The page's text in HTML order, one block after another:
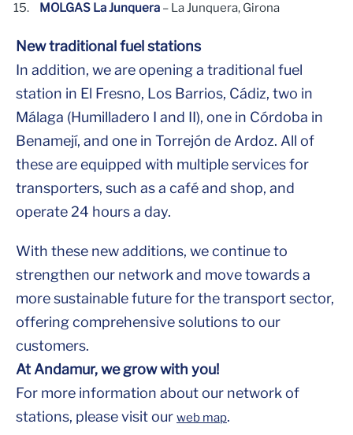
MOLGAS La Junquera – La Junquera, Girona
New traditional fuel stations
In addition, we are opening a traditional fuel
station in El Fresno, Los Barrios, Cádiz, two in
Málaga (Humilladero I and II), one in Córdoba in
Benamejí, and one in Torrejón de Ardoz. All of
these are equipped with multiple services for
transporters, such as a café and shop, and
operate 24 hours a day.
With these new additions, we continue to
strengthen our network and move towards a
more sustainable future for the transport sector,
offering comprehensive solutions to our
customers.
At Andamur, we grow with you!
For more information about our network of
stations, please visit our web map.